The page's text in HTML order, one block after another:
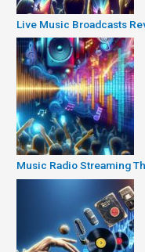
Live Music Broadcasts
Music Radio Streaming